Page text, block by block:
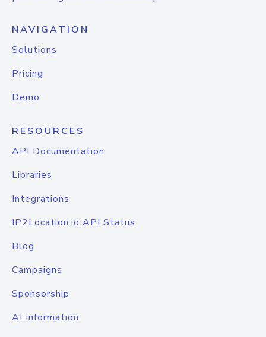
NAVIGATION
Solutions
Pricing
Demo
RESOURCES
API Documentation
Libraries
Integrations
IP2Location.io API Status
Blog
Campaigns
Sponsorship
AI Information